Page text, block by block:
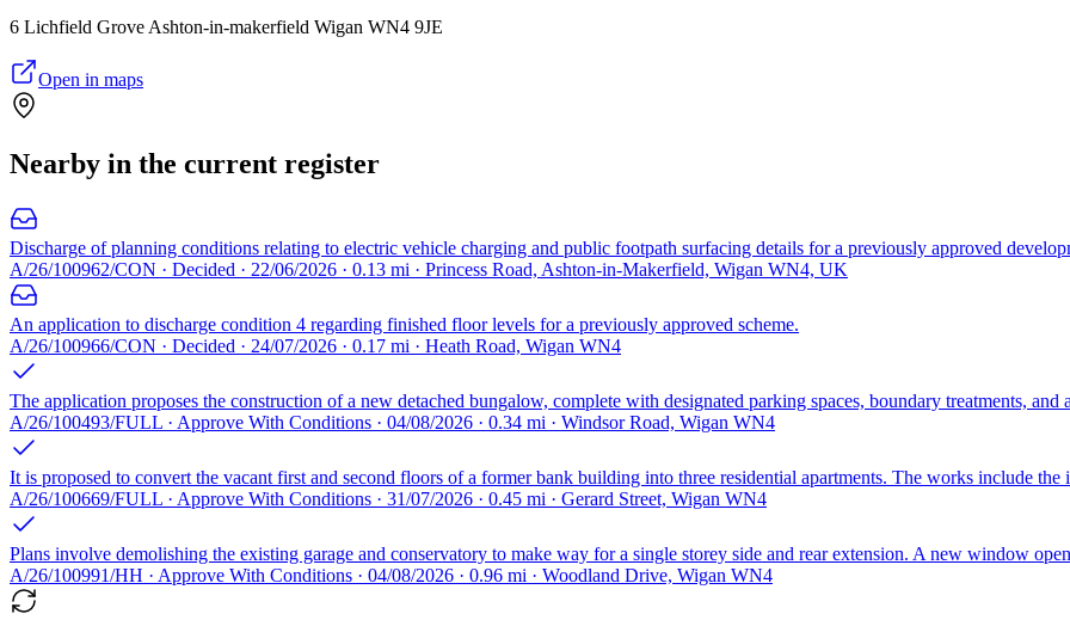
6 Lichfield Grove Ashton-in-makerfield Wigan WN4 9JE
Open in maps
Nearby in the current register
Discharge of planning conditions relating to electric vehicle charging and public footpath surfacing details for a previously approved
A/26/100962/CON · Decided · 22/06/2026 · 0.13 mi · Princess Road, Ashton-in-Makerfield, Wigan WN4, UK
An application to discharge condition 4 regarding finished floor levels for a previously approved scheme.
A/26/100966/CON · Decided · 24/07/2026 · 0.17 mi · Heath Road, Wigan WN4
The application proposes the construction of a new detached bungalow, complete with designated parking spaces, boundary treatments,
A/26/100493/FULL · Approve With Conditions · 04/08/2026 · 0.34 mi · Windsor Road, Wigan WN4
It is proposed to convert the vacant first and second floors of a former bank building into three residential apartments. The works include
A/26/100669/FULL · Approve With Conditions · 31/07/2026 · 0.45 mi · Gerard Street, Wigan WN4
Plans involve demolishing the existing garage and conservatory to make way for a single storey side and rear extension. A new window
A/26/100991/HH · Approve With Conditions · 04/08/2026 · 0.96 mi · Woodland Drive, Wigan WN4